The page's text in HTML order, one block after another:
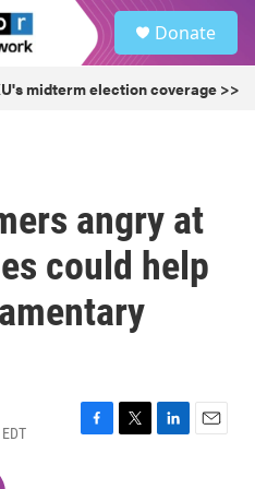
Donate
midterm election coverage >>
angry at
could help
F
T
L
E